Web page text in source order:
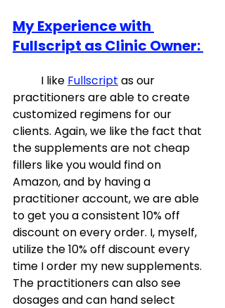
My Experience with
Fullscript as Clinic Owner:
	I like
Fullscript as our
practitioners are able to create
customized regimens for our
clients. Again, we like the fact that
the supplements are not cheap
fillers like you would find on
Amazon, and by having a
practitioner account, we are able
to get you a consistent 10% off
discount on every order. I, myself,
utilize the 10% off discount every
time I order my new supplements.
The practitioners can also see
dosages and can hand select